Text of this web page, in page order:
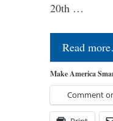
20th …
Read
Make America
Comment